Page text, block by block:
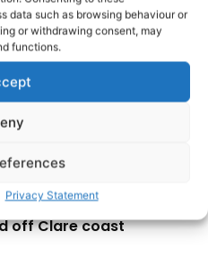
data such as browsing behaviour or
or withdrawing consent, may
functions.
Privacy Statement
investment critical to
competitiveness
rescued from boat
off Clare coast